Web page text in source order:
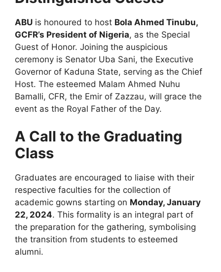
ABU is honoured to host Bola Ahmed Tinubu,
GCFR’s President of Nigeria, as the Special
Guest of Honor. Joining the auspicious
ceremony is Senator Uba Sani, the Executive
Governor of Kaduna State, serving as the Chief
Host. The esteemed Malam Ahmed Nuhu
Bamalli, CFR, the Emir of Zazzau, will grace the
event as the Royal Father of the Day.
A Call to the Graduating
Class
Graduates are encouraged to liaise with their
respective faculties for the collection of
academic gowns starting on Monday, January
22, 2024. This formality is an integral part of
the preparation for the gathering, symbolising
the transition from students to esteemed
alumni.